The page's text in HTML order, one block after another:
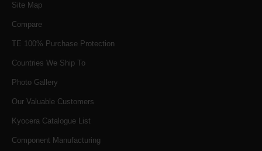
Site Map
Compare
TE 100% Purchase Protection
Countries We Ship To
Photo Gallery
Our Valuable Customers
Kyocera Catalogue List
Component Manufacturing